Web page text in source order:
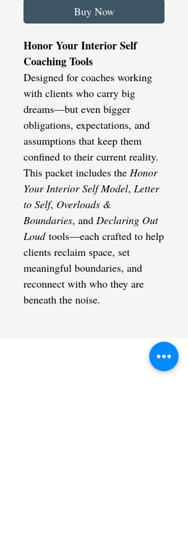
Buy Now
Honor Your Interior Self
Coaching Tools
Designed for coaches working
with clients who carry big
dreams—but even bigger
obligations, expectations, and
assumptions that keep them
confined to their current reality.
This packet includes the Honor
Your Interior Self Model, Letter
to Self, Overloads &
Boundaries, and Declaring Out
Loud tools—each crafted to help
clients reclaim space, set
meaningful boundaries, and
reconnect with who they are
beneath the noise.